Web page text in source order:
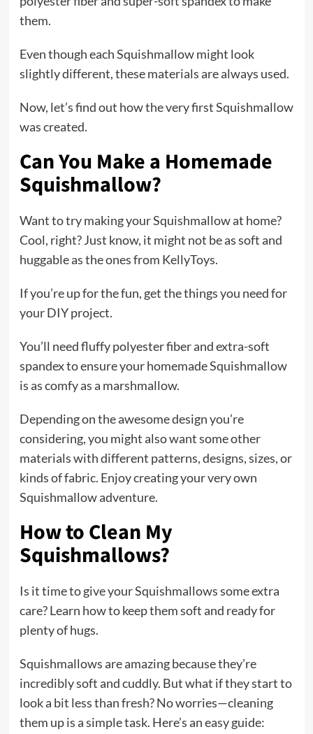
them.
Even though each Squishmallow might look
slightly different, these materials are always used.
Now, let’s find out how the very first Squishmallow
was created.
Can You Make a Homemade
Squishmallow?
Want to try making your Squishmallow at home?
Cool, right? Just know, it might not be as soft and
huggable as the ones from KellyToys.
If you’re up for the fun, get the things you need for
your DIY project.
You’ll need fluffy polyester fiber and extra-soft
spandex to ensure your homemade Squishmallow
is as comfy as a marshmallow.
Depending on the awesome design you’re
considering, you might also want some other
materials with different patterns, designs, sizes, or
kinds of fabric. Enjoy creating your very own
Squishmallow adventure.
How to Clean My
Squishmallows?
Is it time to give your Squishmallows some extra
care? Learn how to keep them soft and ready for
plenty of hugs.
Squishmallows are amazing because they’re
incredibly soft and cuddly. But what if they start to
look a bit less than fresh? No worries—cleaning
them up is a simple task. Here’s an easy guide: